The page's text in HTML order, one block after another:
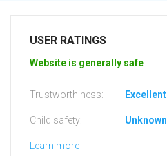
USER RATINGS
Website is generally safe
Trustworthiness: Excellent
Child safety: Unknown
Learn more